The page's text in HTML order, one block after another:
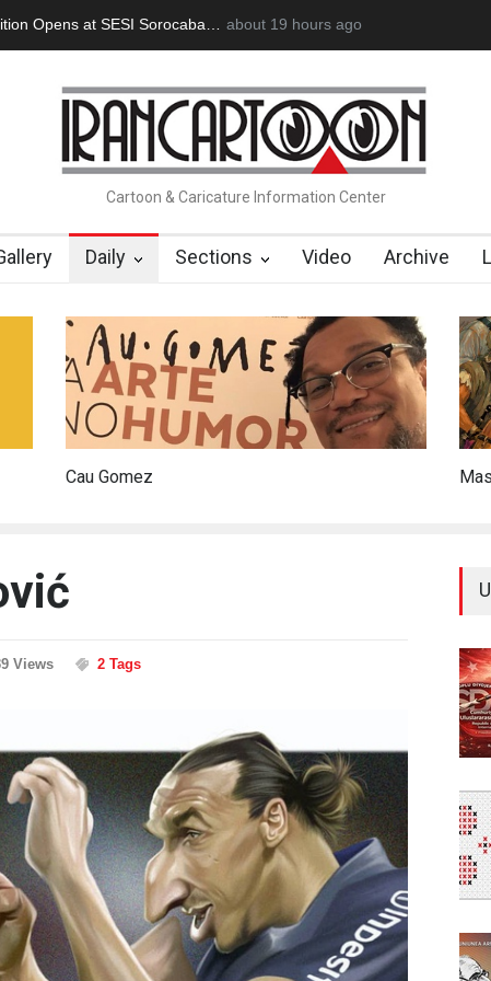
at SESI Sorocaba… In Memory of Erdoğan Başol (1936–2026)
about 19 hours ago
Cartoon & Caricature Information Center
Daily Sections Video Archive
Cau Gomez
Views 2 Tags